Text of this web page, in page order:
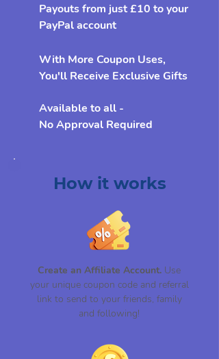
Payouts from just £10 to your
PayPal account
With More Coupon Uses,
You'll Receive Exclusive Gifts
Available to all -
No Approval Required
How it works
Create an Affiliate Account. Use
your unique coupon code and referral
link to send to your friends, family
and following!